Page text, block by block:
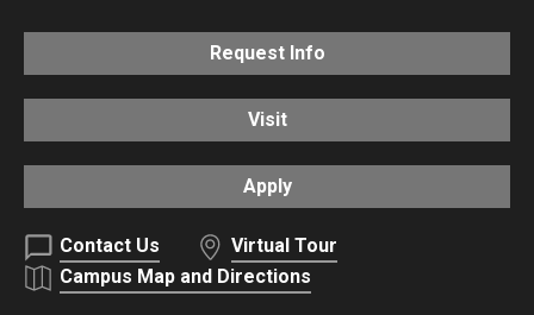
Request Info
Visit
Apply
Contact Us
Virtual Tour
Campus Map and Directions